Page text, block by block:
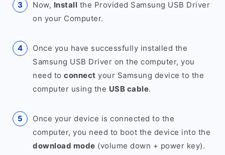
Now, Install the Provided Samsung USB Driver
on your Computer.
Once you have successfully installed the
Samsung USB Driver on the computer, you
need to connect your Samsung device to the
computer using the USB cable.
Once your device is connected to the
computer, you need to boot the device into the
download mode (volume down + power key).